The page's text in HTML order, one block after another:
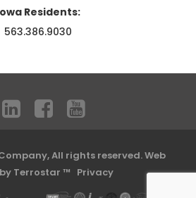
Residents:
563.386.9030
All rights reserved.Web
Terrostar ™ Privacy